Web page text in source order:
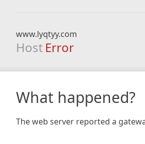
www.lyqtyy.com
Host Error
What happened?
The web server reported a